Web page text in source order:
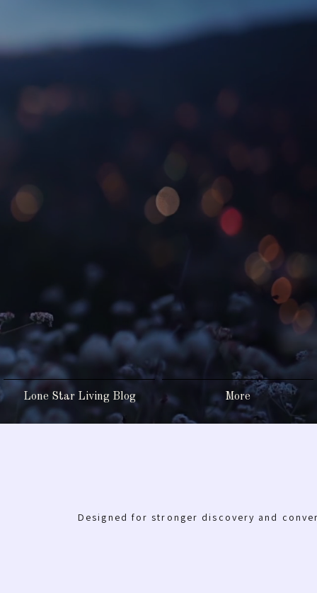
Lone Star Living Blog More
Designed for stronger discovery and